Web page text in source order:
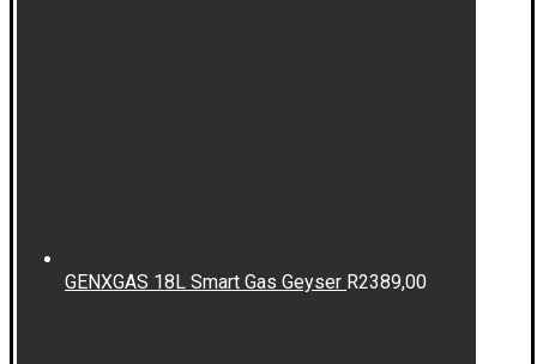
GENXGAS 18L Smart Gas Geyser R2389,00